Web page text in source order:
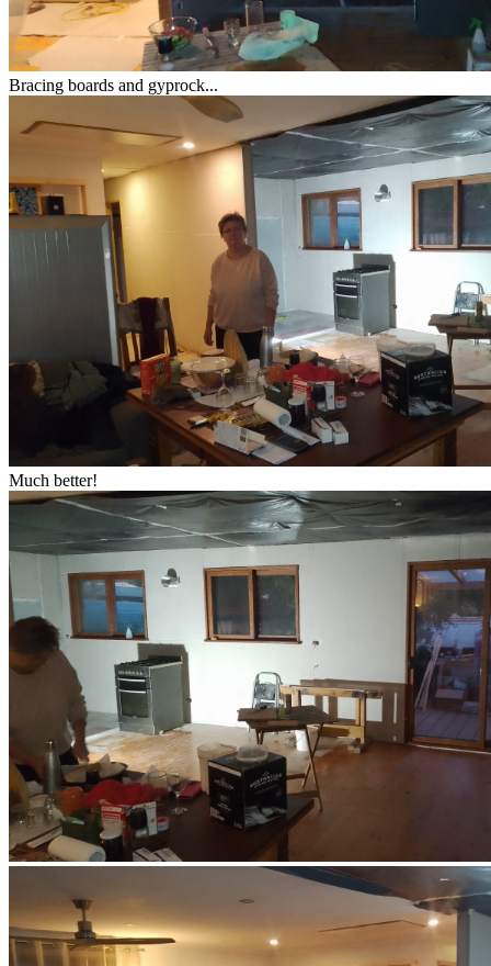
Bracing boards and gyprock...
Much better!